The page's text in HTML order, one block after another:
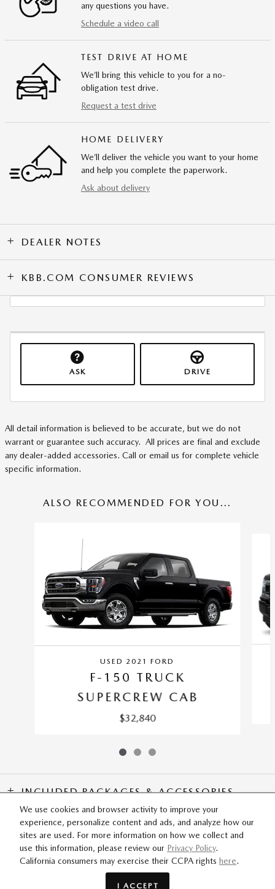
We use cookies and browser activity to improve your
experience, personalize content and ads, and analyze how our
sites are used. For more information on how we collect and
use this information, please review our Privacy Policy.
California consumers may exercise their CCPA rights here.
I ACCEPT
any questions you have.
Schedule a video call
TEST DRIVE AT HOME
We’ll bring this vehicle to you for a no-
obligation test drive.
Request a test drive
HOME DELIVERY
We’ll deliver the vehicle you want to your home
and help you complete the paperwork.
Ask about delivery
DEALER NOTES
KBB.COM CONSUMER REVIEWS
ASK DRIVE
All detail information is believed to be accurate, but we do not
warrant or guarantee such accuracy. All prices are final and exclude
any dealer-added accessories. Call or email us for complete vehicle
specific information.
ALSO RECOMMENDED FOR YOU...
USED 2021 FORD
F-150 TRUCK
SUPERCREW CAB
$32,840
INCLUDED PACKAGES & ACCESSORIES
SITEMAP PRIVACY